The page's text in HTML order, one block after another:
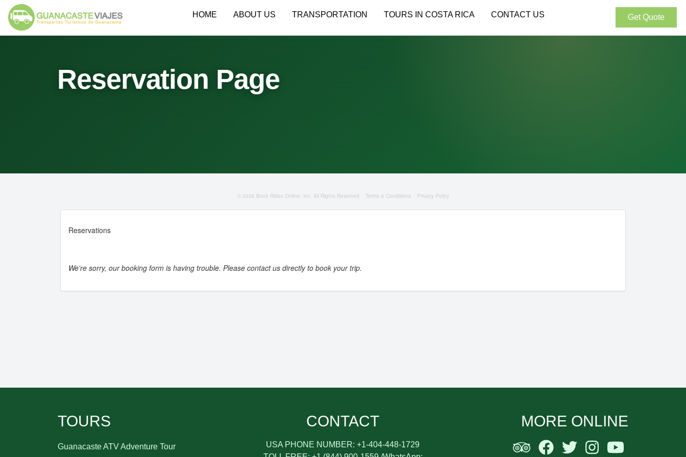
HOME ABOUT US TRANSPORTATION TOURS IN COSTA RICA CONTACT US Get Quote
Reservation Page
© 2026 Book Rides Online, Inc. All Rights Reserved Terms & Conditions Privacy Policy
Reservations
We're sorry, our booking form is having trouble. Please contact us directly to book your trip.
TOURS
Guanacaste ATV Adventure Tour
CONTACT
USA PHONE NUMBER: +1-404-448-1729
MORE ONLINE